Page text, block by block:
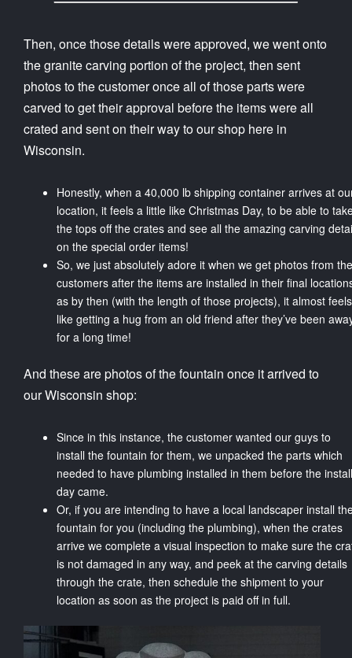
Then, once those details were approved, we went onto
the granite carving portion of the project, then sent
photos to the customer once all of those parts were
carved to get their approval before the items were all
crated and sent on their way to our shop here in
Wisconsin.
Honestly, when a 40,000 lb shipping container arrives at
location, it feels a little like Christmas Day, to be able to
the tops off the crates and see all the amazing carving
on the special order items!
So, we just absolutely adore it when we get photos from the
customers after the items are installed in their final
as by then (with the length of those projects), it almost feels
like getting a hug from an old friend after they’ve been
for a long time!
And these are photos of the fountain once it arrived to
our Wisconsin shop:
Since in this instance, the customer wanted our guys to
install the fountain for them, we unpacked the parts which
needed to have plumbing installed in them before the install
day came.
Or, if you are intending to have a local landscaper install
fountain for you (including the plumbing), when the crates
arrive we complete a visual inspection to make sure the
is not damaged in any way, and peek at the carving details
through the crate, then schedule the shipment to your
location as soon as the project is paid off in full.